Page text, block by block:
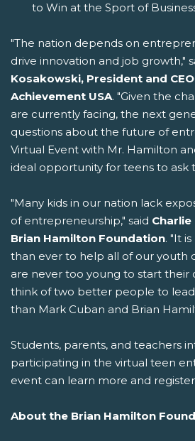
to Win at the Sport of
"The nation depends on
drive innovation and job growth,"
Kosakowski, President and
Achievement USA. "Given the
are currently facing, the next
questions about the future of
Virtual Event with Mr. Hamilton
ideal opportunity for teens to ask
"Many kids in our nation lack
of entrepreneurship," said Charlie
Brian Hamilton Foundation. "It
than ever to help all of our youth
are never too young to start their
think of two better people to
than Mark Cuban and Brian
Students, parents, and teachers
participating in the virtual teen
event can learn more and register
About the Brian Hamilton